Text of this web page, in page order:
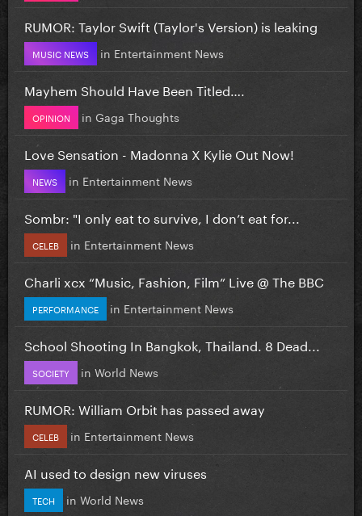
RUMOR: Taylor Swift (Taylor's Version) is leaking
MUSIC NEWS in Entertainment News
Mayhem Should Have Been Titled….
OPINION in Gaga Thoughts
Love Sensation - Madonna X Kylie Out Now!
NEWS in Entertainment News
Sombr: "I only eat to survive, I don’t eat for...
CELEB in Entertainment News
Charli xcx “Music, Fashion, Film” Live @ The BBC
PERFORMANCE in Entertainment News
School Shooting In Bangkok, Thailand. 8 Dead...
SOCIETY in World News
RUMOR: William Orbit has passed away
CELEB in Entertainment News
AI used to design new viruses
TECH in World News